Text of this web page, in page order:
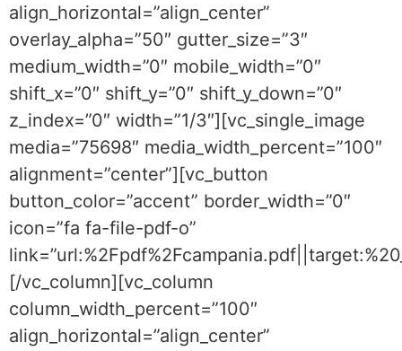
align_horizontal=”align_center”
overlay_alpha=”50″ gutter_size=”3″
medium_width=”0″ mobile_width=”0″
shift_x=”0″ shift_y=”0″ shift_y_down=”0″
z_index=”0″ width=”1/3″][vc_single_image
media=”75698″ media_width_percent=”100″
alignment=”center”][vc_button
button_color=”accent” border_width=”0″
icon=”fa fa-file-pdf-o”
[/vc_column][vc_column
column_width_percent=”100″
align_horizontal=”align_center”